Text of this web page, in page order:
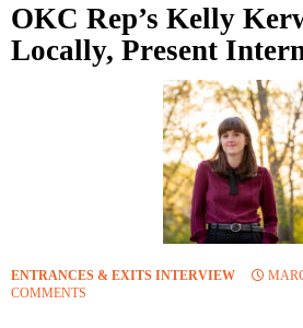
OKC Rep’s Kelly
Locally, Present
ENTRANCES & EXITS INTERVIEW
COMMENTS